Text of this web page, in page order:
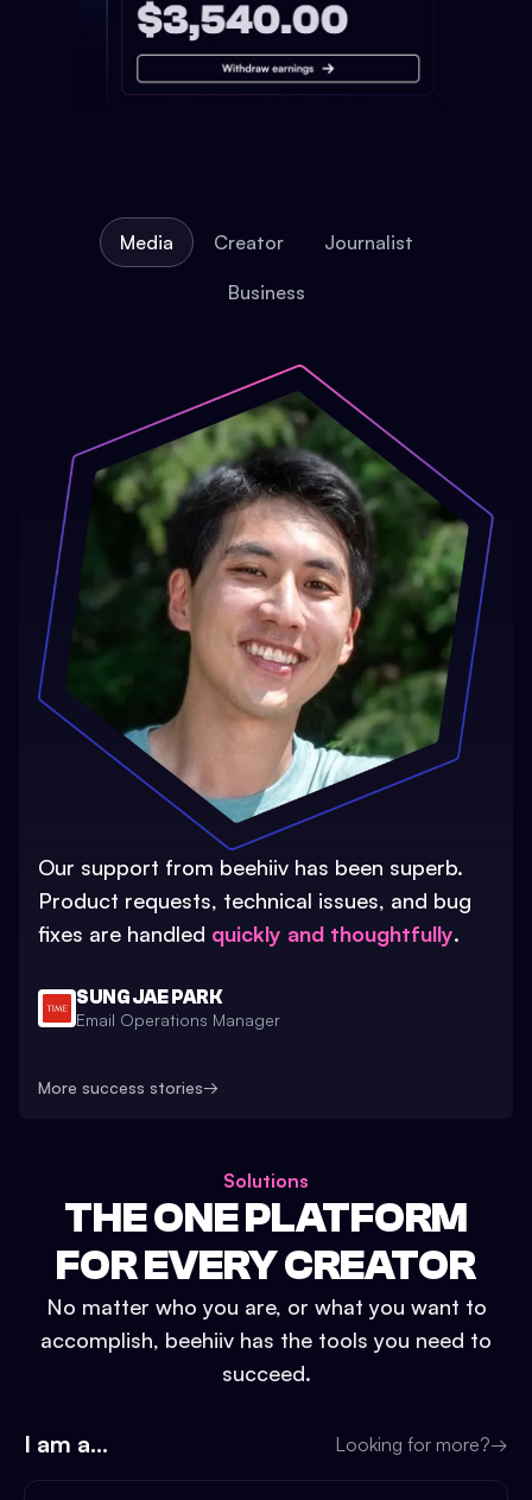
Media Creator Journalist
Business
Our support from beehiiv has been superb.
Product requests, technical issues, and bug
fixes are handled quickly and thoughtfully.
SUNG JAE PARK
Email Operations Manager
More success stories→
Solutions
THE ONE PLATFORM
FOR EVERY CREATOR
No matter who you are, or what you want to
accomplish, beehiiv has the tools you need to
succeed.
I am a... Looking for more?→